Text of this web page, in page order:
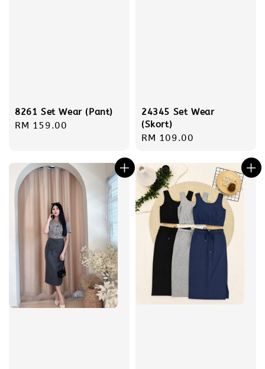
8261 Set Wear (Pant)
Regular
RM 159.00
24345 Set Wear
(Skort)
Regular
RM 109.00